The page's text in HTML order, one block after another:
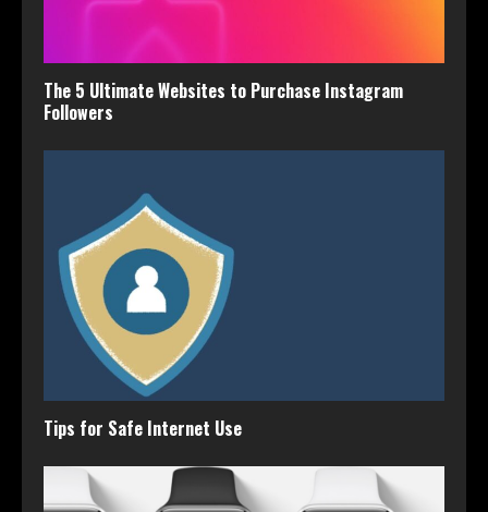
The 5 Ultimate Websites to Purchase Instagram
Followers
Tips for Safe Internet Use